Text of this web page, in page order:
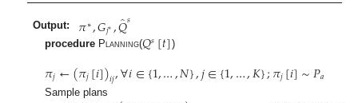
Output: 𝜋∗,𝐺𝑗∗,𝑄̂𝑠
procedure Planning(𝑄𝑠[𝑡])
𝜋𝑗←(𝜋𝑗[𝑖])𝑖𝑗,∀𝑖∈{1,…,𝑁},𝑗∈{1,…,𝐾};𝜋𝑗[𝑖]∼𝑃𝑎
Sample plans